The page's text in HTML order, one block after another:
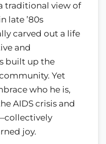
traditional view of
late ’80s
carved out a life
and
built up the
Yet
who he is,
AIDS crisis and
joy.